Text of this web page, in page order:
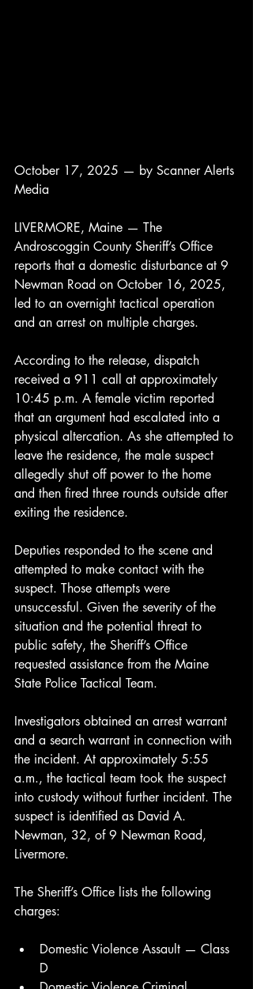
October 17, 2025 — by Scanner Alerts
Media
LIVERMORE, Maine — The
Androscoggin County Sheriff’s Office
reports that a domestic disturbance at 9
Newman Road on October 16, 2025,
led to an overnight tactical operation
and an arrest on multiple charges.
According to the release, dispatch
received a 911 call at approximately
10:45 p.m. A female victim reported
that an argument had escalated into a
physical altercation. As she attempted to
leave the residence, the male suspect
allegedly shut off power to the home
and then fired three rounds outside after
exiting the residence.
Deputies responded to the scene and
attempted to make contact with the
suspect. Those attempts were
unsuccessful. Given the severity of the
situation and the potential threat to
public safety, the Sheriff’s Office
requested assistance from the Maine
State Police Tactical Team.
Investigators obtained an arrest warrant
and a search warrant in connection with
the incident. At approximately 5:55
a.m., the tactical team took the suspect
into custody without further incident. The
suspect is identified as David A.
Newman, 32, of 9 Newman Road,
Livermore.
The Sheriff’s Office lists the following
charges:
Domestic Violence Assault — Class
D